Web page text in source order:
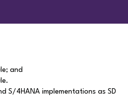
and
S/4HANA implementations as SD